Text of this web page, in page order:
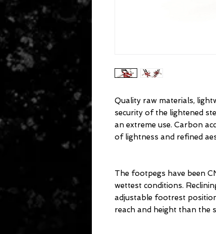
Quality raw materials,
security of the lightened
an extreme use. Carbon
of lightness and refined
The footpegs have been
wettest conditions.
adjustable footrest
reach and height than the